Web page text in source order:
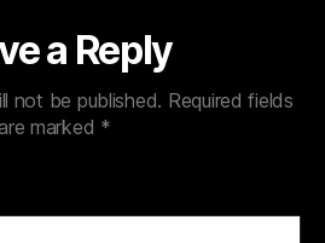
a Reply
not be published. Required fields
marked *